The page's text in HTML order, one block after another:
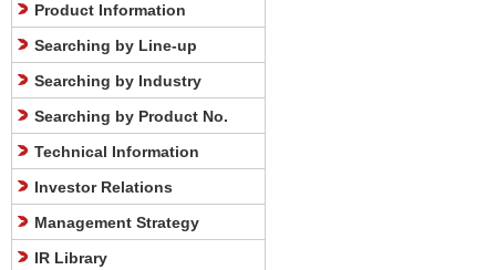
Product Information
Searching by Line-up
Searching by Industry
Searching by Product No.
Technical Information
Investor Relations
Management Strategy
IR Library